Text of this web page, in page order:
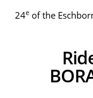
24e of the
Riders RED BULL -